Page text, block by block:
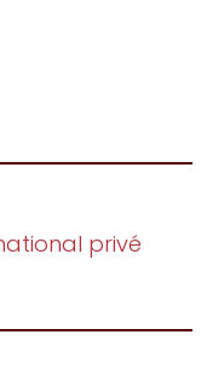
privé